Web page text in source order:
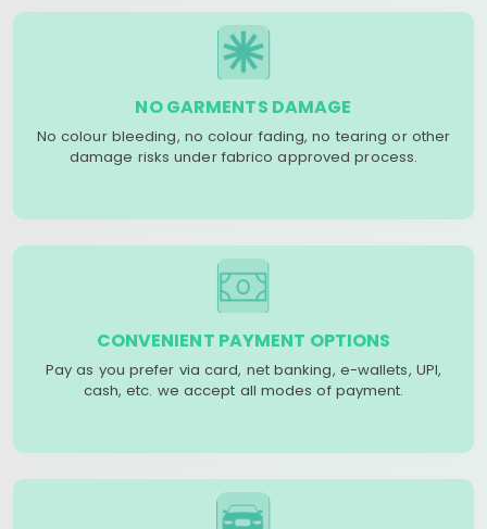
NO GARMENTS DAMAGE
No colour bleeding, no colour fading, no tearing or other
damage risks under fabrico approved process.
CONVENIENT PAYMENT OPTIONS
Pay as you prefer via card, net banking, e-wallets, UPI,
cash, etc. we accept all modes of payment.